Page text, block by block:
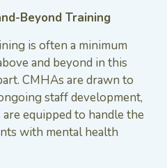
Beyond Training
is often a minimum
and beyond in this
CMHAs are drawn to
staff development,
equipped to handle the
with mental health